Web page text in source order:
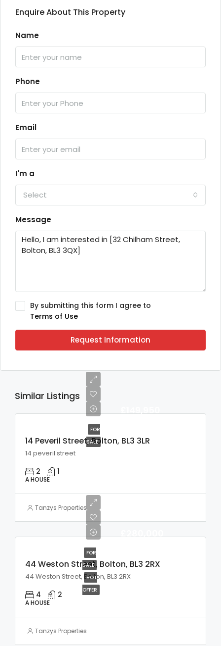
Enquire About This Property
Name
Phone
Email
I'm a
Select
Message
By submitting this form I agree to
Terms of Use
Request Information
Similar Listings
FOR
SALE
£149,950
14 Peveril Street, Bolton, BL3 3LR
14 peveril street
2 1
A HOUSE
Tanzys Properties
FOR
SALE
HOT
OFFER
£280,000
44 Weston Street, Bolton, BL3 2RX
44 Weston Street, Bolton, BL3 2RX
4 2
A HOUSE
Tanzys Properties